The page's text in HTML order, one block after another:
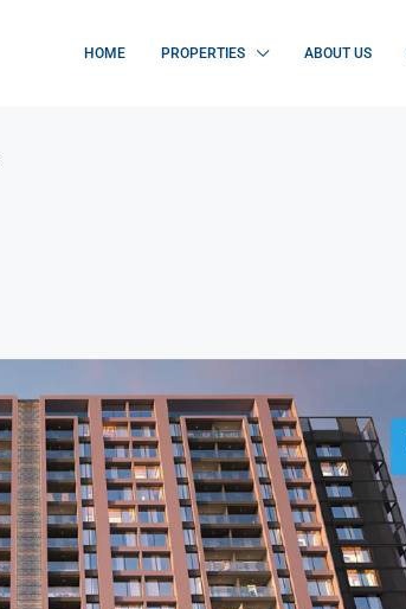
HOME PROPERTIES ABOUT US